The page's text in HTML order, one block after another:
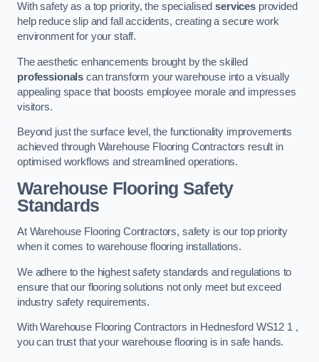
With safety as a top priority, the specialisedservices provided
help reduce slip and fall accidents, creating a secure work
environment for your staff.
The aesthetic enhancements brought by the skilled
professionals can transform your warehouse into a visually
appealing space that boosts employee morale and impresses
visitors.
Beyond just the surface level, the functionality improvements
achieved through Warehouse Flooring Contractors result in
optimised workflows and streamlined operations.
Warehouse Flooring Safety
Standards
At Warehouse Flooring Contractors, safety is our top priority
when it comes to warehouse flooring installations.
We adhere to the highest safety standards and regulations to
ensure that our flooring solutions not only meet but exceed
industry safety requirements.
With Warehouse Flooring Contractors in Hednesford WS12 1 ,
you can trust that your warehouse flooring is in safe hands.